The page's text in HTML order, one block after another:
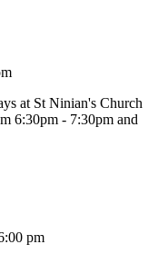
at St Ninian's Church
6:30pm - 7:30pm and
pm